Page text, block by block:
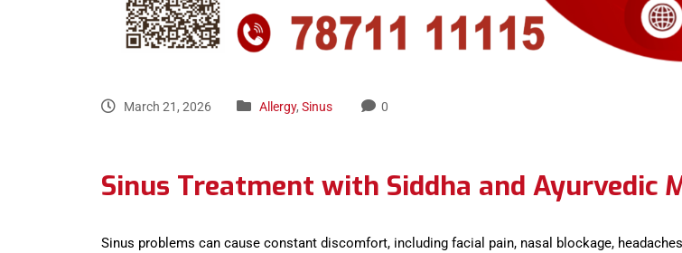
March 21, 2026 Allergy, Sinus 0
Sinus Treatment with Siddha and Ayurvedic
Sinus problems can cause constant discomfort, including facial pain, nasal blockage,